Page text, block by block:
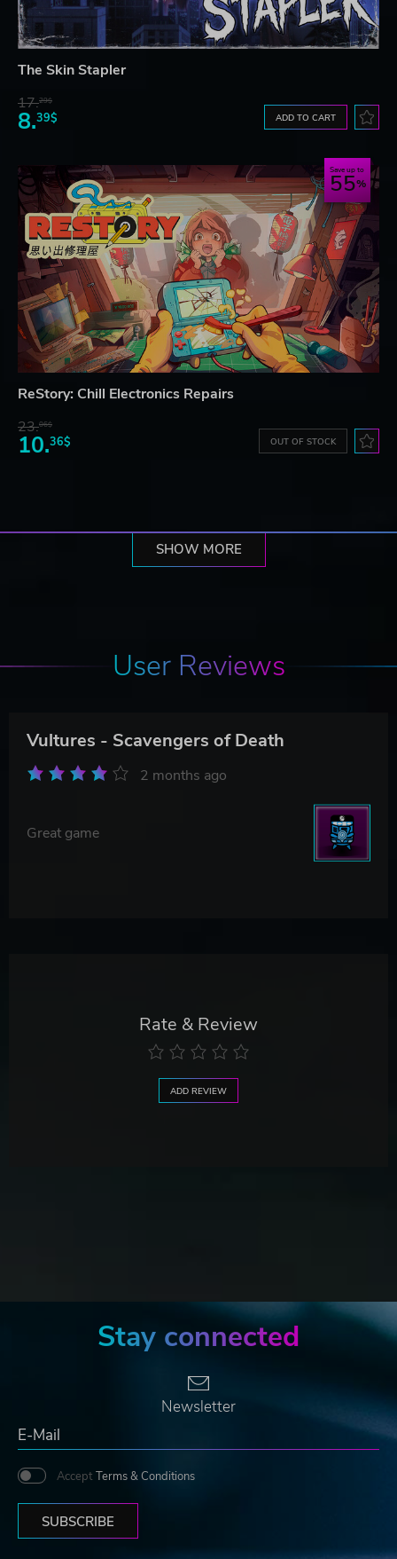
The Skin Stapler
17.29$
8.39$ ADD TO CART
Save up to
55
ReStory: Chill Electronics Repairs
23.06$
10.36$ OUT OF STOCK
SHOW MORE
User Reviews
Vultures - Scavengers of Death
2 months ago
Great game
Rate & Review
ADD REVIEW
Stay connected
Newsletter
Accept Terms & Conditions
SUBSCRIBE